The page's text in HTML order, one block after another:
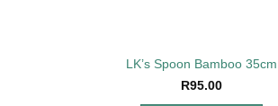
LK’s Spoon Bamboo 35cm
R95.00